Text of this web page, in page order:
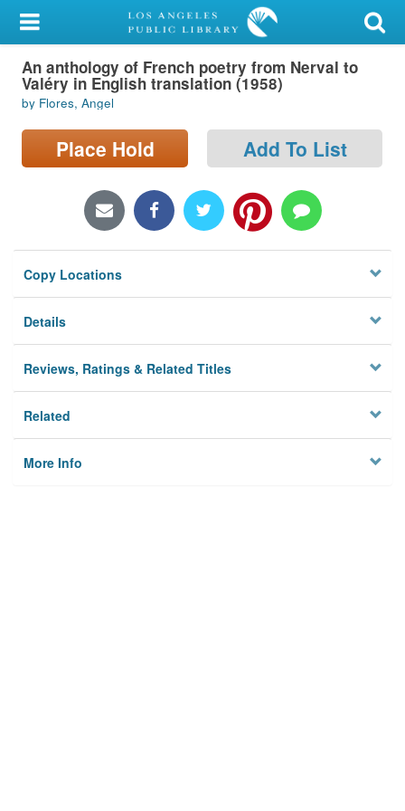
My Account
Library Card
Sign In
Search
Locations/Hours (external
Privacy
An anthology of French poetry from Nerval to
Valéry in English translation (1958)
by Flores, Angel
Place Hold Add To List
Copy Locations
Details
Reviews, Ratings & Related Titles
Related
More Info